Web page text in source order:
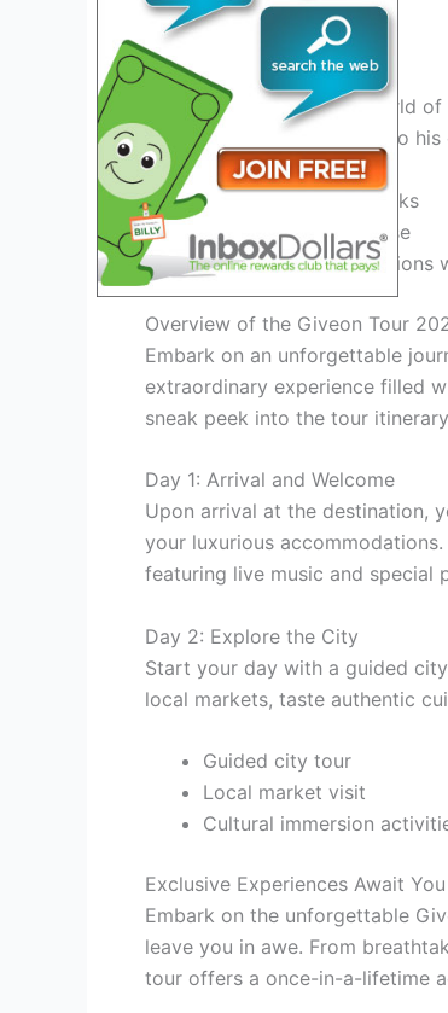
audiences with each note.
Unique Fan Experiences
Immerse yourself in the world of
behind-the-scenes access to
Access to soundchecks
Exclusive merchandise
Personalized interactions
Overview of the Giveon Tour
Embark on an unforgettable
extraordinary experience filled
sneak peek into the tour
Day 1: Arrival and Welcome
Upon arrival at the destination,
your luxurious
featuring live music and special
Day 2: Explore the City
Start your day with a guided
local markets, taste authentic
Guided city tour
Local market visit
Cultural immersion
Exclusive Experiences Await You
Embark on the unforgettable
leave you in awe. From
tour offers a once-in-a-lifetime